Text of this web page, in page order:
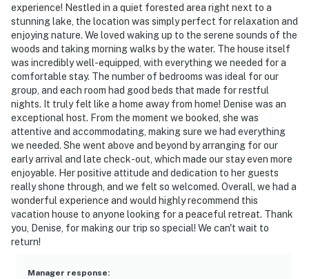
- No events, parties, or large gatherings
- Additional fees and taxes may apply
- Photo ID may be required upon check-in
ADDITIONAL INFORMATION
- This 2-story home requires stairs for entry. While
there are 3 bedrooms and 2 bathrooms on the 1st floor,
interior stairs are required to access the downstairs
bedroom and bathroom
- Your safety matters. This property features 2 exterior
security cameras: camera 1 is on the front door facing
the exterior entry, and camera 2 is on the back of the
facing and do not look into interior spaces. The
experience! Nestled in a quiet forested area right next to a
stunning lake, the location was simply perfect for relaxation and
enjoying nature. We loved waking up to the serene sounds of the
woods and taking morning walks by the water. The house itself
was incredibly well-equipped, with everything we needed for a
comfortable stay. The number of bedrooms was ideal for our
group, and each room had good beds that made for restful
nights. It truly felt like a home away from home! Denise was an
exceptional host. From the moment we booked, she was
attentive and accommodating, making sure we had everything
we needed. She went above and beyond by arranging for our
early arrival and late check-out, which made our stay even more
enjoyable. Her positive attitude and dedication to her guests
really shone through, and we felt so welcomed. Overall, we had a
wonderful experience and would highly recommend this
vacation house to anyone looking for a peaceful retreat. Thank
you, Denise, for making our trip so special! We can't wait to
return!
Manager response: